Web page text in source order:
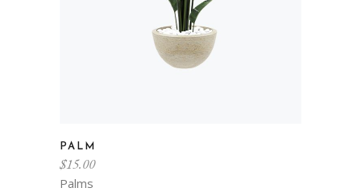
Palms
PALM
$15.00